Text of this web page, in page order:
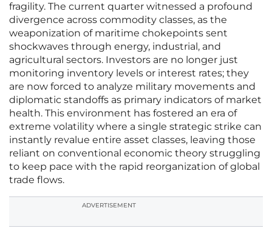
fragility. The current quarter witnessed a profound
divergence across commodity classes, as the
weaponization of maritime chokepoints sent
shockwaves through energy, industrial, and
agricultural sectors. Investors are no longer just
monitoring inventory levels or interest rates; they
are now forced to analyze military movements and
diplomatic standoffs as primary indicators of market
health. This environment has fostered an era of
extreme volatility where a single strategic strike can
instantly revalue entire asset classes, leaving those
reliant on conventional economic theory struggling
to keep pace with the rapid reorganization of global
trade flows.
ADVERTISEMENT